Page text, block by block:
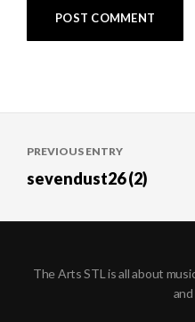
navigation
PREVIOUS ENTRY
sevendust26 (2)
The Arts STL is all about